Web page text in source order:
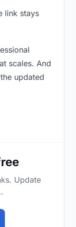
link stays
scales. And
updated
Update